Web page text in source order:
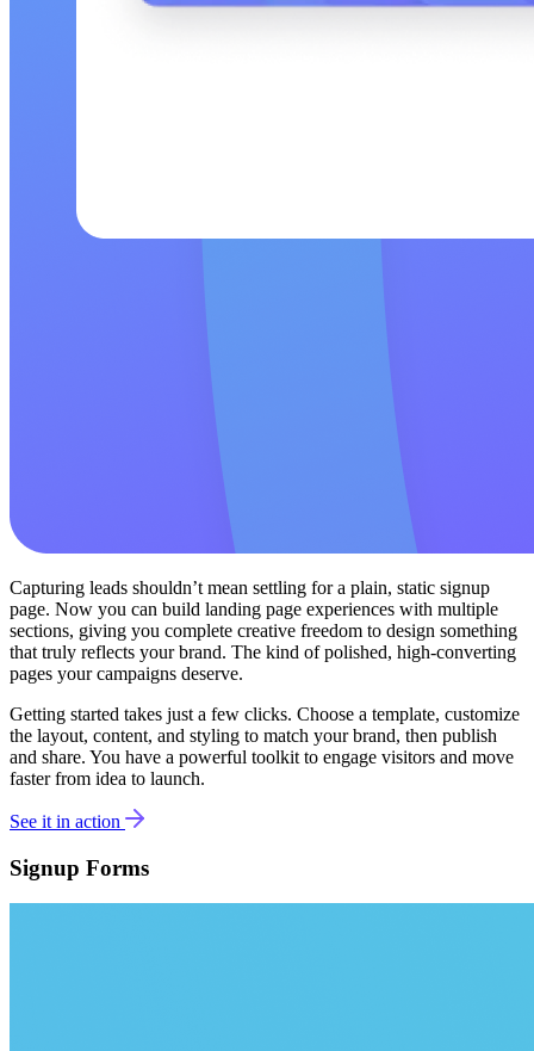
Capturing leads shouldn’t mean settling for a plain, static signup
page. Now you can build landing page experiences with multiple
sections, giving you complete creative freedom to design something
that truly reflects your brand. The kind of polished, high-converting
pages your campaigns deserve.
Getting started takes just a few clicks. Choose a template, customize
the layout, content, and styling to match your brand, then publish
and share. You have a powerful toolkit to engage visitors and move
faster from idea to launch.
See it in action
Signup Forms